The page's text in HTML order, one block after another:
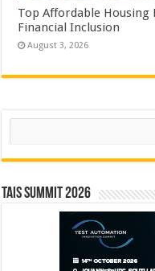
Top Affordable Housing
Financial Inclusion
August 3, 2026
Search
TAIS Summit 2026